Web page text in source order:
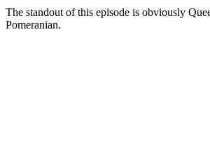
The standout of this episode is obviously
Pomeranian.